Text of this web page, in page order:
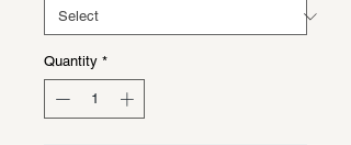
Quantity *